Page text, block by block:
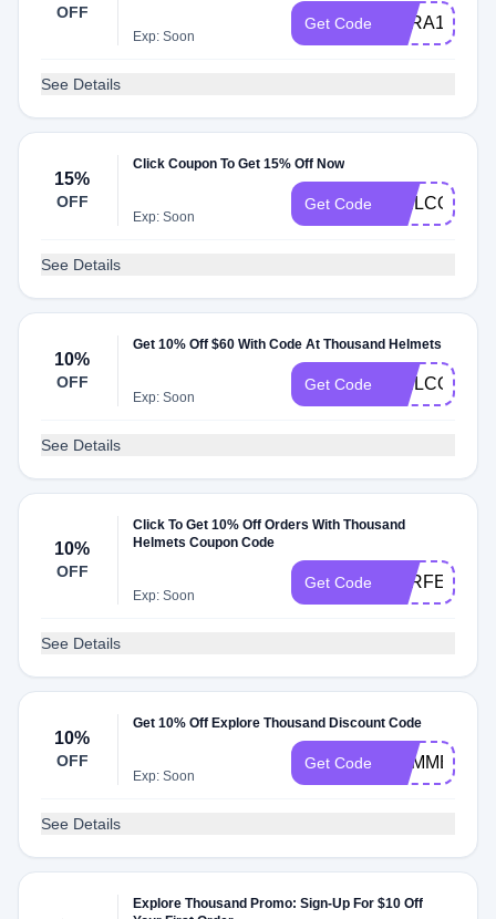
OFF
Exp: Soon
Get Code SARA15
See Details
15%
OFF
Click Coupon To Get 15% Off Now
Exp: Soon
Get Code
See Details
10%
OFF
Get 10% Off $60 With Code At Thousand Helmets
Exp: Soon
Get Code
See Details
10%
OFF
Click To Get 10% Off Orders With Thousand
Helmets Coupon Code
Exp: Soon
Get Code
See Details
10%
OFF
Get 10% Off Explore Thousand Discount Code
Exp: Soon
Get Code SUMMER10
See Details
Explore Thousand Promo: Sign-Up For $10 Off